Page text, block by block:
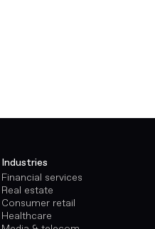
Industries
Financial services
Real estate
Consumer retail
Healthcare